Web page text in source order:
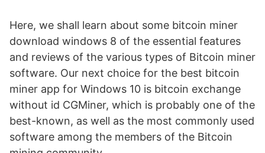
Here, we shall learn about some bitcoin miner
download windows 8 of the essential features
and reviews of the various types of Bitcoin miner
software. Our next choice for the best bitcoin
miner app for Windows 10 is bitcoin exchange
without id CGMiner, which is probably one of the
best-known, as well as the most commonly used
software among the members of the Bitcoin